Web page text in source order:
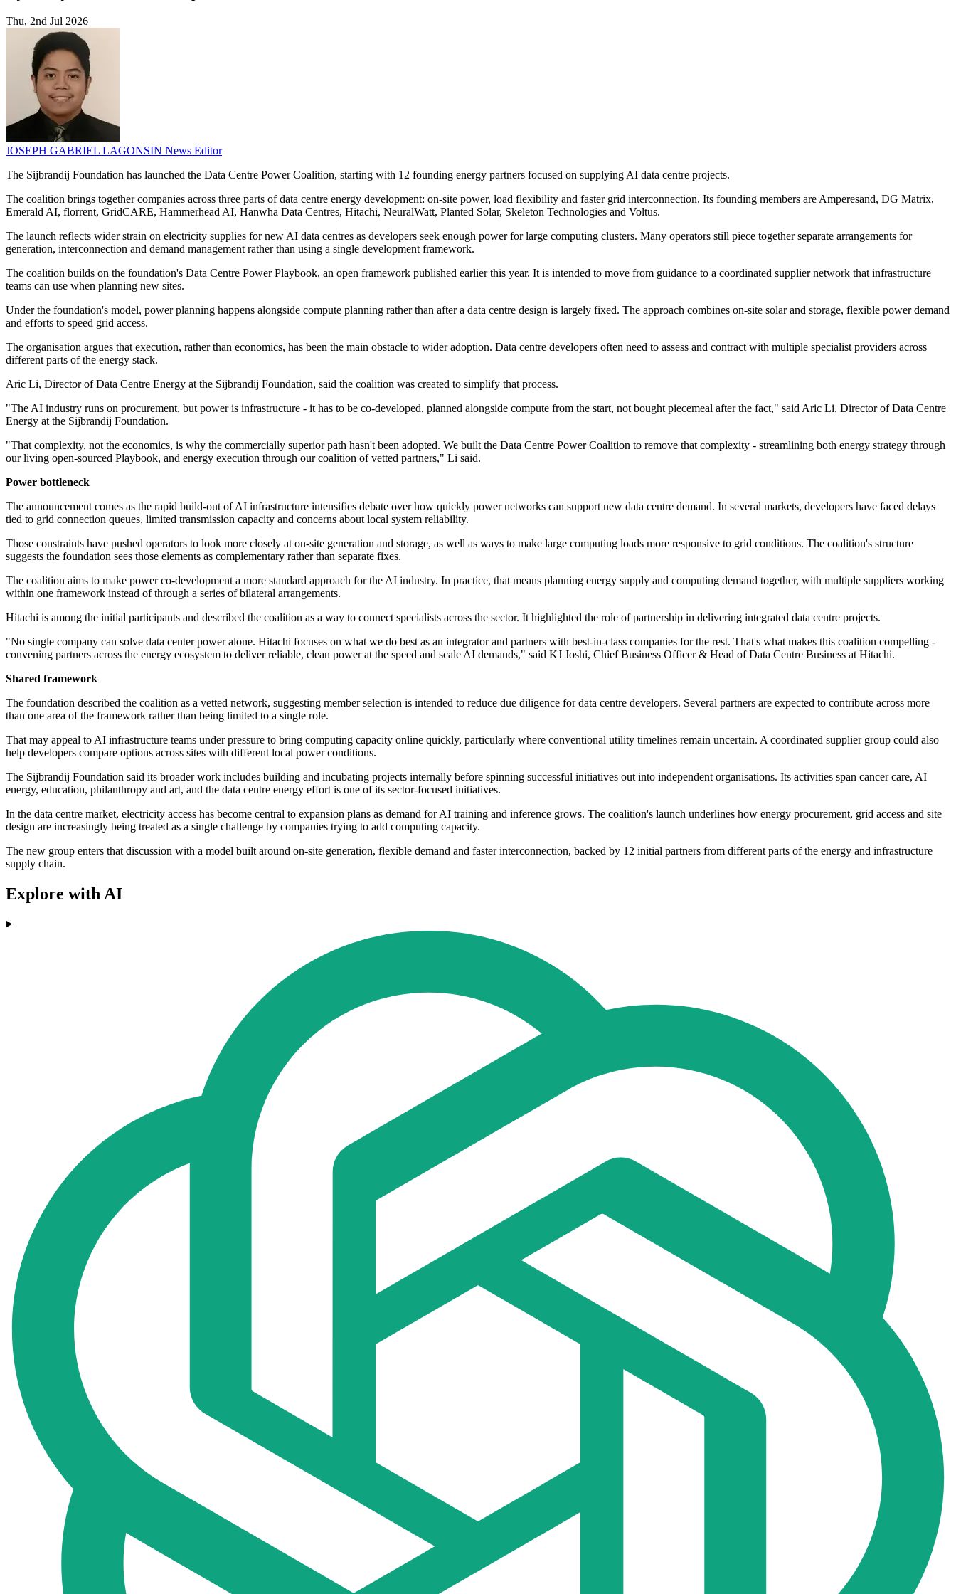
Thu, 2nd Jul 2026
JOSEPH GABRIEL LAGONSIN News Editor
The Sijbrandij Foundation has launched the Data Centre Power Coalition, starting with 12 founding energy partners focused on supplying AI data centre projects.
The coalition brings together companies across three parts of data centre energy development: on-site power, load flexibility and faster grid interconnection. Its founding members are Amperesand, DG Matrix,
Emerald AI, florrent, GridCARE, Hammerhead AI, Hanwha Data Centres, Hitachi, NeuralWatt, Planted Solar, Skeleton Technologies and Voltus.
The launch reflects wider strain on electricity supplies for new AI data centres as developers seek enough power for large computing clusters. Many operators still piece together separate arrangements for
generation, interconnection and demand management rather than using a single development framework.
The coalition builds on the foundation's Data Centre Power Playbook, an open framework published earlier this year. It is intended to move from guidance to a coordinated supplier network that infrastructure
teams can use when planning new sites.
Under the foundation's model, power planning happens alongside compute planning rather than after a data centre design is largely fixed. The approach combines on-site solar and storage, flexible power demand
and efforts to speed grid access.
The organisation argues that execution, rather than economics, has been the main obstacle to wider adoption. Data centre developers often need to assess and contract with multiple specialist providers across
different parts of the energy stack.
Aric Li, Director of Data Centre Energy at the Sijbrandij Foundation, said the coalition was created to simplify that process.
"The AI industry runs on procurement, but power is infrastructure - it has to be co-developed, planned alongside compute from the start, not bought piecemeal after the fact," said Aric Li, Director of Data Centre
Energy at the Sijbrandij Foundation.
"That complexity, not the economics, is why the commercially superior path hasn't been adopted. We built the Data Centre Power Coalition to remove that complexity - streamlining both energy strategy through
our living open-sourced Playbook, and energy execution through our coalition of vetted partners," Li said.
Power bottleneck
The announcement comes as the rapid build-out of AI infrastructure intensifies debate over how quickly power networks can support new data centre demand. In several markets, developers have faced delays
tied to grid connection queues, limited transmission capacity and concerns about local system reliability.
Those constraints have pushed operators to look more closely at on-site generation and storage, as well as ways to make large computing loads more responsive to grid conditions. The coalition's structure
suggests the foundation sees those elements as complementary rather than separate fixes.
The coalition aims to make power co-development a more standard approach for the AI industry. In practice, that means planning energy supply and computing demand together, with multiple suppliers working
within one framework instead of through a series of bilateral arrangements.
Hitachi is among the initial participants and described the coalition as a way to connect specialists across the sector. It highlighted the role of partnership in delivering integrated data centre projects.
"No single company can solve data center power alone. Hitachi focuses on what we do best as an integrator and partners with best-in-class companies for the rest. That's what makes this coalition compelling -
convening partners across the energy ecosystem to deliver reliable, clean power at the speed and scale AI demands," said KJ Joshi, Chief Business Officer & Head of Data Centre Business at Hitachi.
Shared framework
The foundation described the coalition as a vetted network, suggesting member selection is intended to reduce due diligence for data centre developers. Several partners are expected to contribute across more
than one area of the framework rather than being limited to a single role.
That may appeal to AI infrastructure teams under pressure to bring computing capacity online quickly, particularly where conventional utility timelines remain uncertain. A coordinated supplier group could also
help developers compare options across sites with different local power conditions.
The Sijbrandij Foundation said its broader work includes building and incubating projects internally before spinning successful initiatives out into independent organisations. Its activities span cancer care, AI
energy, education, philanthropy and art, and the data centre energy effort is one of its sector-focused initiatives.
In the data centre market, electricity access has become central to expansion plans as demand for AI training and inference grows. The coalition's launch underlines how energy procurement, grid access and site
design are increasingly being treated as a single challenge by companies trying to add computing capacity.
The new group enters that discussion with a model built around on-site generation, flexible demand and faster interconnection, backed by 12 initial partners from different parts of the energy and infrastructure
supply chain.
Explore with AI